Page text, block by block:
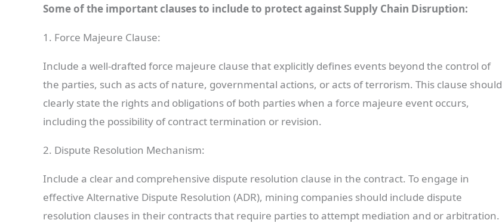
Some of the important clauses to include to protect against Supply Chain Disruption:
1. Force Majeure Clause:
Include a well-drafted force majeure clause that explicitly defines events beyond the control of
the parties, such as acts of nature, governmental actions, or acts of terrorism. This clause should
clearly state the rights and obligations of both parties when a force majeure event occurs,
including the possibility of contract termination or revision.
2. Dispute Resolution Mechanism:
Include a clear and comprehensive dispute resolution clause in the contract. To engage in
effective Alternative Dispute Resolution (ADR), mining companies should include dispute
resolution clauses in their contracts that require parties to attempt mediation and or arbitration.